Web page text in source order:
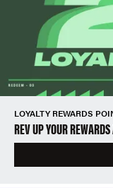
LOYALTY REWARDS
REV UP YOUR